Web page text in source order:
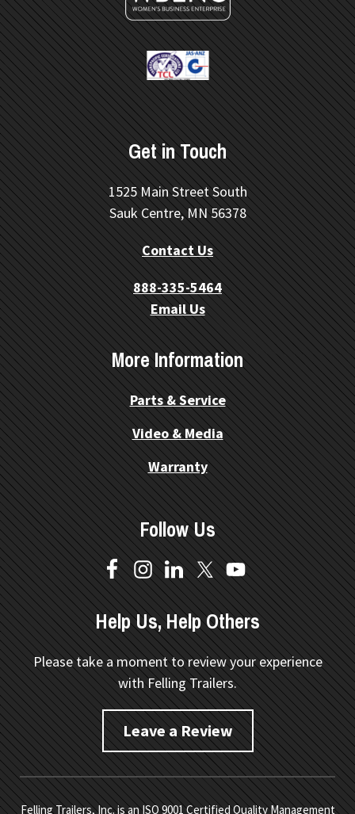
Get in Touch
1525 Main Street South
Sauk Centre, MN 56378
Contact Us
888-335-5464
Email Us
More Information
Parts & Service
Video & Media
Warranty
Follow Us
Help Us, Help Others
Please take a moment to review your experience
with Felling Trailers.
Leave a Review
Felling Trailers, Inc. is an ISO 9001 Certified Quality Management